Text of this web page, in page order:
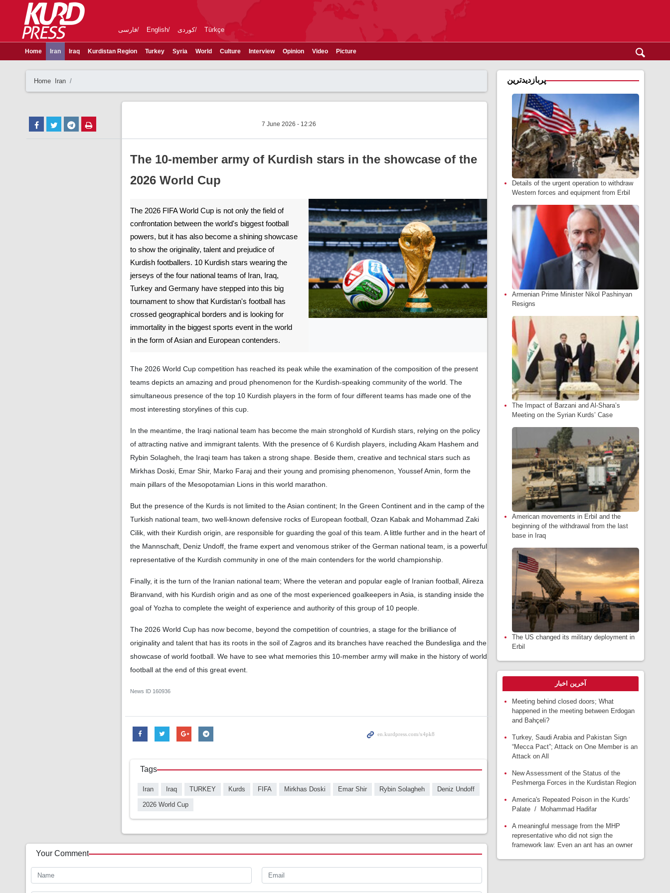
فارسی English کوردی Türkçe
Home Iran Iraq Kurdistan Region Turkey Syria World Culture Interview Opinion Video Picture
Home Iran
7 June 2026 - 12:26
The 10-member army of Kurdish stars in the showcase of the
2026 World Cup
The 2026 FIFA World Cup is not only the field of
confrontation between the world's biggest football
powers, but it has also become a shining showcase
to show the originality, talent and prejudice of
Kurdish footballers. 10 Kurdish stars wearing the
jerseys of the four national teams of Iran, Iraq,
Turkey and Germany have stepped into this big
tournament to show that Kurdistan's football has
crossed geographical borders and is looking for
immortality in the biggest sports event in the world
in the form of Asian and European contenders.
The 2026 World Cup competition has reached its peak while the examination of the composition of the present
teams depicts an amazing and proud phenomenon for the Kurdish-speaking community of the world. The
simultaneous presence of the top 10 Kurdish players in the form of four different teams has made one of the
most interesting storylines of this cup.
In the meantime, the Iraqi national team has become the main stronghold of Kurdish stars, relying on the policy
of attracting native and immigrant talents. With the presence of 6 Kurdish players, including Akam Hashem and
Rybin Solagheh, the Iraqi team has taken a strong shape. Beside them, creative and technical stars such as
Mirkhas Doski, Emar Shir, Marko Faraj and their young and promising phenomenon, Youssef Amin, form the
main pillars of the Mesopotamian Lions in this world marathon.
But the presence of the Kurds is not limited to the Asian continent; In the Green Continent and in the camp of the
Turkish national team, two well-known defensive rocks of European football, Ozan Kabak and Mohammad Zaki
Cilik, with their Kurdish origin, are responsible for guarding the goal of this team. A little further and in the heart of
the Mannschaft, Deniz Undoff, the frame expert and venomous striker of the German national team, is a powerful
representative of the Kurdish community in one of the main contenders for the world championship.
Finally, it is the turn of the Iranian national team; Where the veteran and popular eagle of Iranian football, Alireza
Biranvand, with his Kurdish origin and as one of the most experienced goalkeepers in Asia, is standing inside the
goal of Yozha to complete the weight of experience and authority of this group of 10 people.
The 2026 World Cup has now become, beyond the competition of countries, a stage for the brilliance of
originality and talent that has its roots in the soil of Zagros and its branches have reached the Bundesliga and the
showcase of world football. We have to see what memories this 10-member army will make in the history of world
football at the end of this great event.
News ID 160936
Tags
Iran Iraq TURKEY Kurds FIFA Mirkhas Doski Emar Shir Rybin Solagheh Deniz Undoff
2026 World Cup
Your Comment
پربازدیدترین
Details of the urgent operation to withdraw
Western forces and equipment from Erbil
Armenian Prime Minister Nikol Pashinyan
Resigns
The Impact of Barzani and Al-Shara’s
Meeting on the Syrian Kurds’ Case
American movements in Erbil and the
beginning of the withdrawal from the last
base in Iraq
The US changed its military deployment in
Erbil
آخرین اخبار
Meeting behind closed doors; What
happened in the meeting between Erdogan
and Bahçeli?
Turkey, Saudi Arabia and Pakistan Sign
“Mecca Pact”; Attack on One Member is an
Attack on All
New Assessment of the Status of the
Peshmerga Forces in the Kurdistan Region
America's Repeated Poison in the Kurds'
Palate / Mohammad Hadifar
A meaningful message from the MHP
representative who did not sign the
framework law: Even an ant has an owner